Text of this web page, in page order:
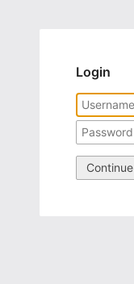
Login
Continue